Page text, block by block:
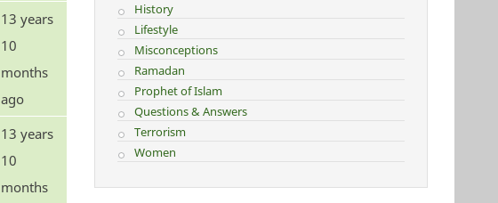
13 years
10
months
ago
13 years
10
months
History
Lifestyle
Misconceptions
Ramadan
Prophet of Islam
Questions & Answers
Terrorism
Women